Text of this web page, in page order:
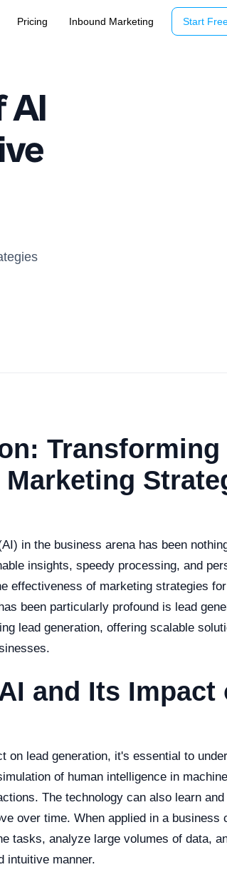
Pricing Inbound Marketing Start
AI
Transforming
in the business arena has been
insights, speedy processing, and
effectiveness of marketing strategies
been particularly profound is lead
lead generation, offering scalable
and Its Impact
on lead generation, it's essential to
of human intelligence in
The technology can also learn
over time. When applied in a business
tasks, analyze large volumes of data,
intuitive manner.